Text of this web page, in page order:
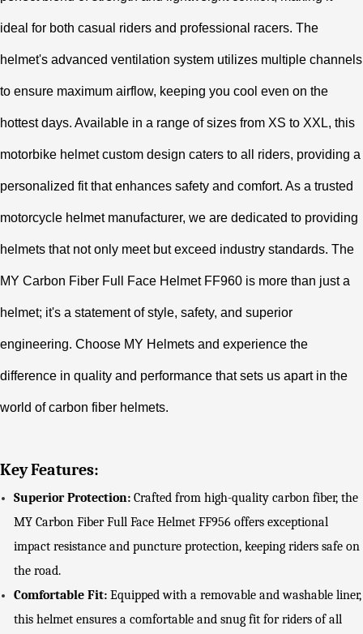
ideal for both casual riders and professional racers. The
helmet's advanced ventilation system utilizes multiple channels
to ensure maximum airflow, keeping you cool even on the
hottest days. Available in a range of sizes from XS to XXL, this
motorbike helmet custom design caters to all riders, providing a
personalized fit that enhances safety and comfort. As a trusted
motorcycle helmet manufacturer, we are dedicated to providing
helmets that not only meet but exceed industry standards. The
MY Carbon Fiber Full Face Helmet FF960 is more than just a
helmet; it's a statement of style, safety, and superior
engineering. Choose MY Helmets and experience the
difference in quality and performance that sets us apart in the
world of carbon fiber helmets.
Key Features:
Superior Protection:Crafted from high-quality carbon fiber, the
MY Carbon Fiber Full Face Helmet FF956 offers exceptional
impact resistance and puncture protection, keeping riders safe on
the road.
Comfortable Fit:Equipped with a removable and washable liner,
this helmet ensures a comfortable and snug fit for riders of all